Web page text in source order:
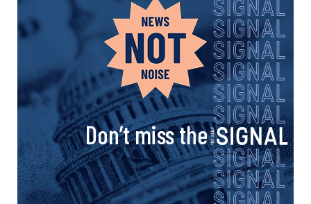
Don’t miss the